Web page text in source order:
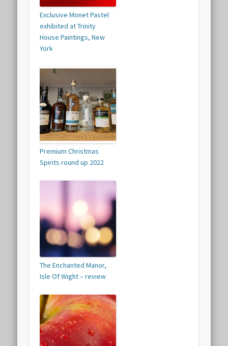
Exclusive Monet Pastel
exhibited at Trinity
House Paintings, New
York
Premium Christmas
Spirits round up 2022
The Enchanted Manor,
Isle Of Wight – review